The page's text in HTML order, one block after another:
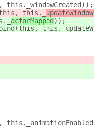
this._windowCreated));
this._
actorMapped ));